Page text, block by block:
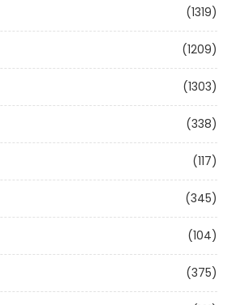
(1319)
(1209)
(1303)
(338)
(117)
(345)
(104)
(375)